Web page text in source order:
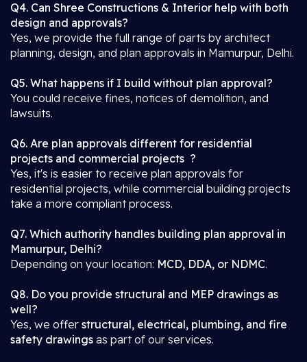
Q4. Can Shree Constructions & Interior help with both
design and approvals?
Yes, we provide the full range of parts by architect
planning, design, and plan approvals in Mamurpur, Delhi.
Q5. What happens if I build without plan approval?
You could receive fines, notices of demolition, and
lawsuits.
Q6. Are plan approvals different for residential
projects and commercial projects ?
Yes, it's is easier to receive plan approvals for
residential projects, while commercial building projects
take a more compliant process.
Q7. Which authority handles building plan approval in
Mamurpur, Delhi?
Depending on your location: MCD, DDA, or NDMC.
Q8. Do you provide structural and MEP drawings as
well?
Yes, we offer structural, electrical, plumbing, and fire
safety drawings as part of our services.